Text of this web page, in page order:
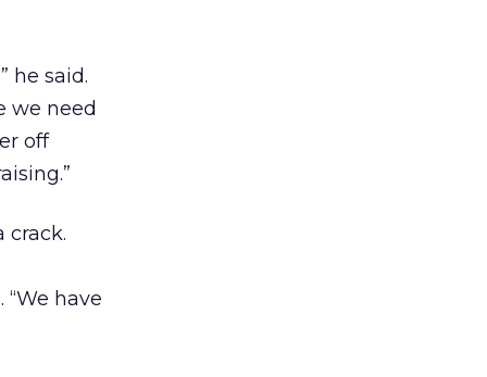
he said.
we need
off
crack.
have